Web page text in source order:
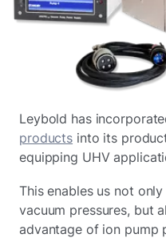
Leybold has
products into its
equipping UHV
This enables us not
vacuum pressures, but
advantage of ion pump